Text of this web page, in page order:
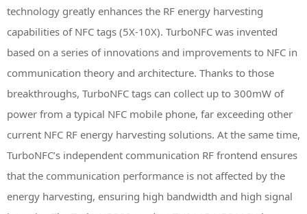
technology greatly enhances the RF energy harvesting
capabilities of NFC tags (5X-10X). TurboNFC was invented
based on a series of innovations and improvements to NFC in
communication theory and architecture. Thanks to those
breakthroughs, TurboNFC tags can collect up to 300mW of
power from a typical NFC mobile phone, far exceeding other
current NFC RF energy harvesting solutions. At the same time,
TurboNFC’s independent communication RF frontend ensures
that the communication performance is not affected by the
energy harvesting, ensuring high bandwidth and high signal